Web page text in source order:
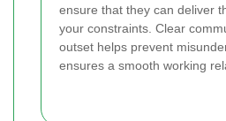
ensure that they can deliver
your constraints. Clear
outset helps prevent
ensures a smooth working